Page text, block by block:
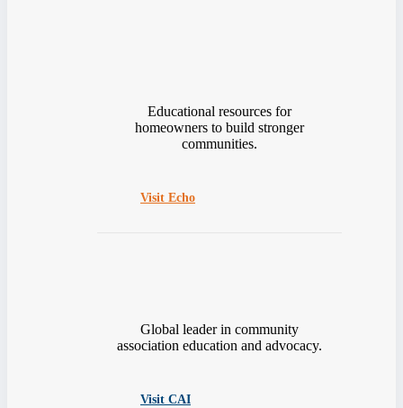
Educational resources for
homeowners to build stronger
communities.
Visit Echo
Global leader in community
association education and advocacy.
Visit CAI